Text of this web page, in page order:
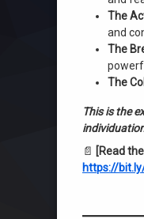
The
and
The
The
This is the
📄 [Read
https://